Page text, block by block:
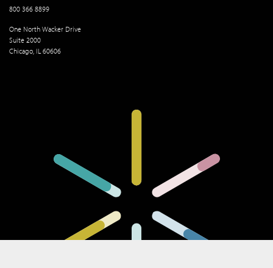
800 366 8899
One North Wacker Drive
Suite 2000
Chicago, IL 60606